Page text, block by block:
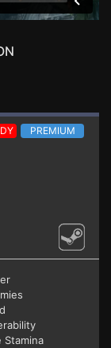
(STEAM)
PREMIUM
Stamina